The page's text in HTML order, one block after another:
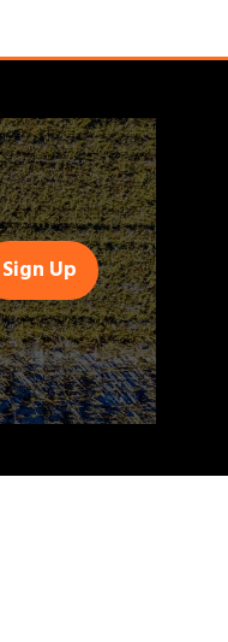
Sign Up
(opens
in
a
new
tab)